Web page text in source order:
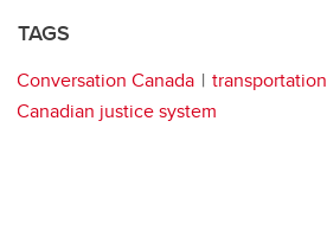
TAGS
Conversation Canada
transportation
Canadian justice system